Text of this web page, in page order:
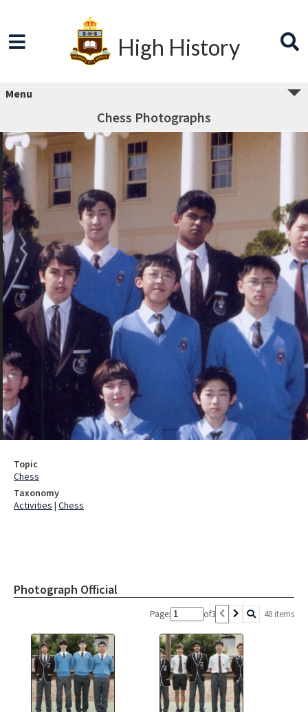
High History
Menu
Chess Photographs
Topic
Chess
Taxonomy
Activities | Chess
Photograph Official
Page: of3 48 items